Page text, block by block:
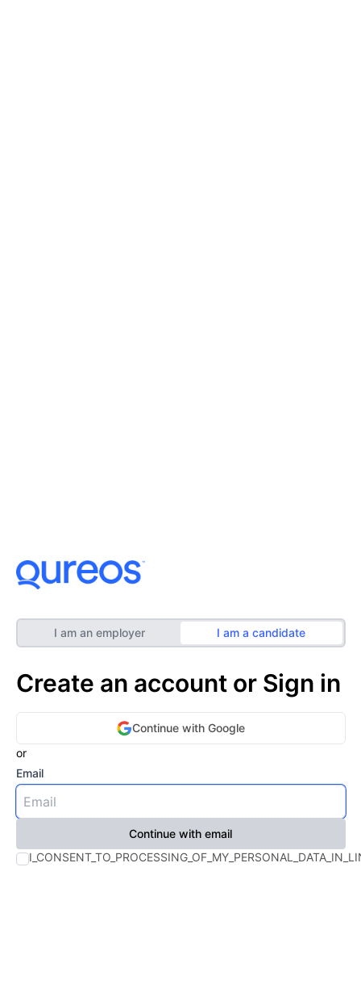
I am an employer I am a candidate
Create an account or Sign in
Continue with Google
or
Email
Continue with email